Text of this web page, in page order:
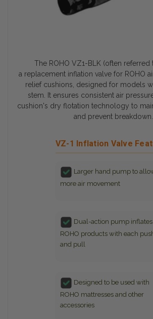
The ROHO VZ1-BLK (often referred
a replacement inflation valve for ROHO
relief cushions, designed for models
stem. It ensures consistent air
cushion's dry flotation technology to
and prevent breakdown.
VZ-1 Inflation Valve
Larger hand pump to
more air movement
Dual-action pump inflates
ROHO products with each
and pull
Designed to be used with
ROHO mattresses and other
accessories